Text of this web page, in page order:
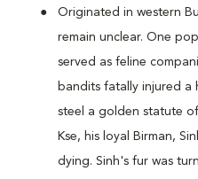
Originated in western
remain unclear. One
served as feline
bandits fatally injured a
steel a golden statute
Kse, his loyal Birman,
dying. Sinh's fur was